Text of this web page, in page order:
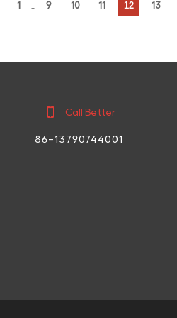
1 ... 9 10 11 12 13
 Call Better
86-13790744001